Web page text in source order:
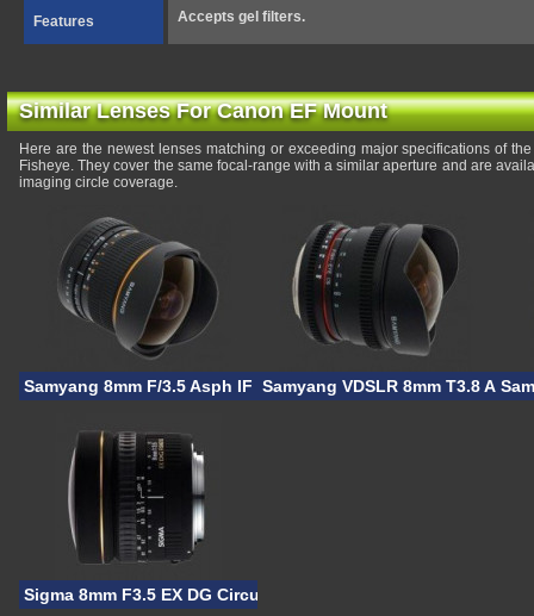
Features Accepts gel filters.
Similar Lenses For Canon EF Mount
Here are the newest lenses matching or exceeding major specifications of
Fisheye. They cover the same focal-range with a similar aperture and are
imaging circle coverage.
Samyang 8mm F/3.5 Asph IF MC Fisheye CSSamyang VDSLR 8mm T3.8 Asph
Sigma 8mm F3.5 EX DG Circular Fisheye